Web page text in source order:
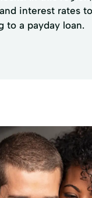
interest rates
to a payday loan.